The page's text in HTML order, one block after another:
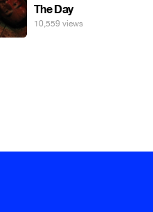
The Day
10,559 views